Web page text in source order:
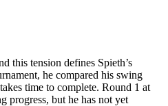
this tension defines Spieth’s
he compared his swing
time to complete. Round 1 at
progress, but he has not yet